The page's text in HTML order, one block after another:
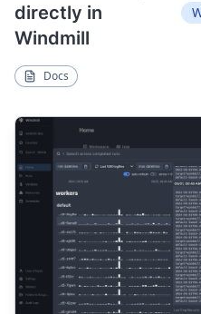
directly in
Windmill
Docs